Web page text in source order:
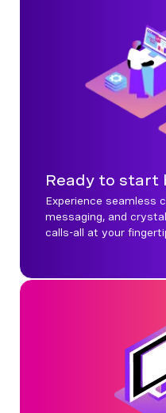
Ready to start
Experience seamless
messaging, and
calls-all at your